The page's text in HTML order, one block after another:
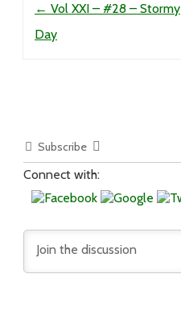
← Vol XXI – #28 – Stormy
Day
Subscribe
Connect with: